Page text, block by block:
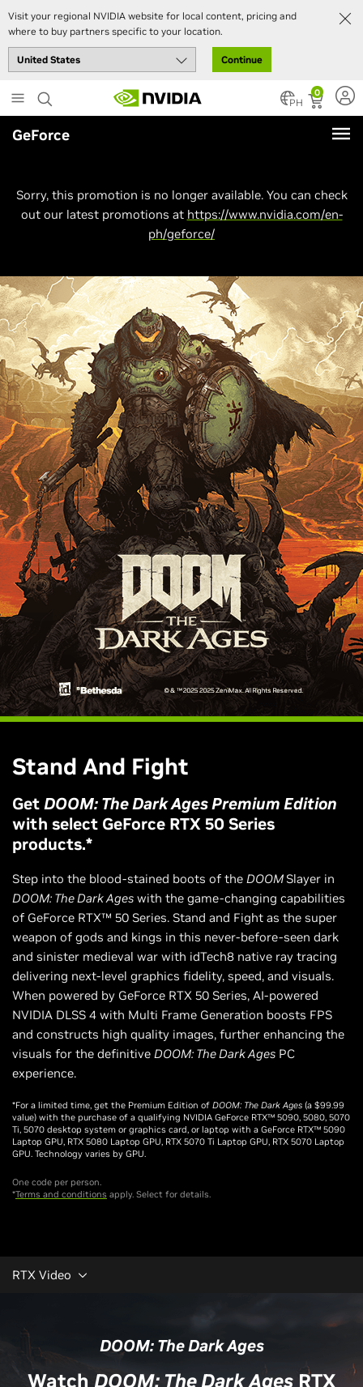
Visit your regional NVIDIA website for local content, pricing and
where to buy partners specific to your location.
Continue
to
main
content
0
PH
GeForce
Sorry, this promotion is no longer available. You can check
out our latest promotions at https://www.nvidia.com/en-
ph/geforce/
Stand And Fight
GetDOOM: The Dark Ages Premium Edition
with select GeForce RTX 50 Series
products.*
Step into the blood-stained boots of the DOOM Slayer in
DOOM: The Dark Ages with the game-changing capabilities
of GeForce RTX™ 50 Series. Stand and Fight as the super
weapon of gods and kings in this never-before-seen dark
and sinister medieval war with idTech8 native ray tracing
delivering next-level graphics fidelity, speed, and visuals.
When powered by GeForce RTX 50 Series, AI-powered
NVIDIA DLSS 4 with Multi Frame Generation boosts FPS
and constructs high quality images, further enhancing the
visuals for the definitive DOOM: The Dark Ages PC
experience.
*For a limited time, get the Premium Edition of DOOM: The Dark Ages (a $99.99
value) with the purchase of a qualifying NVIDIA GeForce RTX™ 5090, 5080, 5070
Ti, 5070 desktop system or graphics card, or laptop with a GeForce RTX™ 5090
Laptop GPU, RTX 5080 Laptop GPU, RTX 5070 Ti Laptop GPU, RTX 5070 Laptop
GPU. Technology varies by GPU.
One code per person.
*Terms and conditions apply. Select for details.
RTX Video
DOOM: The Dark Ages
Watch DOOM: The Dark Ages RTX